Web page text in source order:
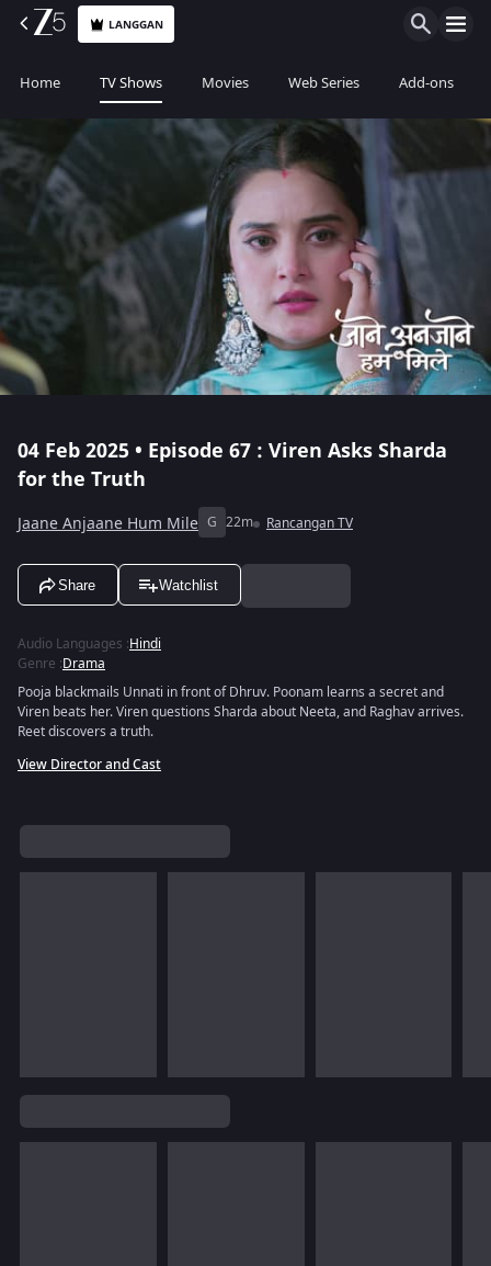
LANGGAN
Home TV Shows Movies Web Series Add-ons
04 Feb 2025 • Episode 67 : Viren Asks Sharda
for the Truth
Jaane Anjaane Hum Mile G 22m Rancangan TV
Share Watchlist
Audio Languages :Hindi
Genre :Drama
Pooja blackmails Unnati in front of Dhruv. Poonam learns a secret and
Viren beats her. Viren questions Sharda about Neeta, and Raghav arrives.
Reet discovers a truth.
View Director and Cast